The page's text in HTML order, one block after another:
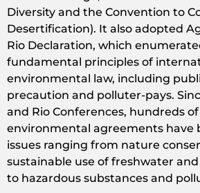
Diversity and the Convention to
Desertification). It also adopted
Rio Declaration, which
fundamental principles of
environmental law, including
precaution and polluter-pays.
and Rio Conferences, hundreds
environmental agreements have
issues ranging from nature
sustainable use of freshwater
to hazardous substances and